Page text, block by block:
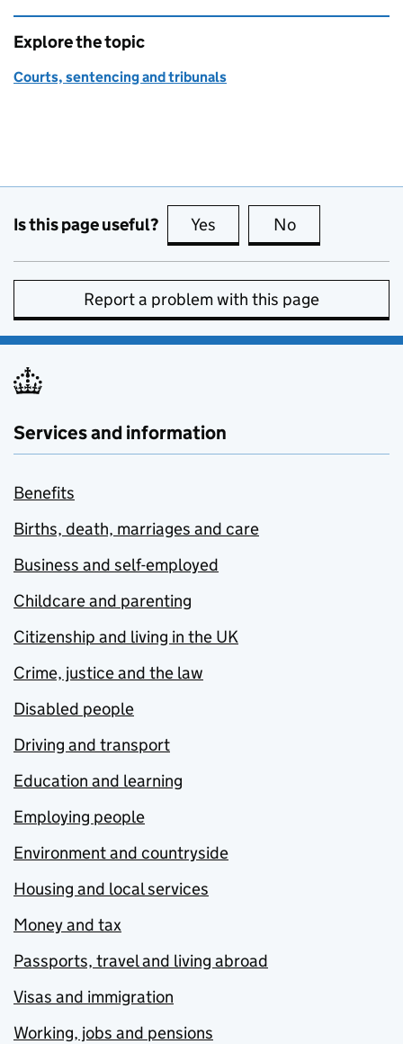
Explore the topic
Courts, sentencing and tribunals
Is this page useful? Yes this page is useful
No
Report a problem with this page
Services and information
Benefits
Births, death, marriages and care
Business and self-employed
Childcare and parenting
Citizenship and living in the UK
Crime, justice and the law
Disabled people
Driving and transport
Education and learning
Employing people
Environment and countryside
Housing and local services
Money and tax
Passports, travel and living abroad
Visas and immigration
Working, jobs and pensions